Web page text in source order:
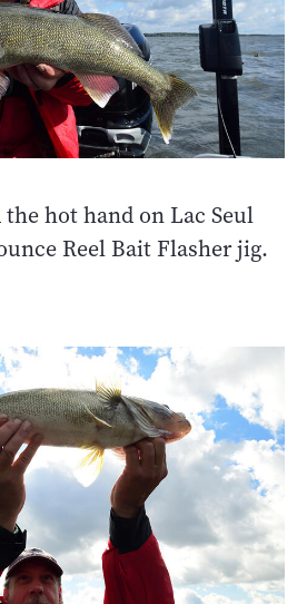
hot hand on Lac Seul
Reel Bait Flasher jig.